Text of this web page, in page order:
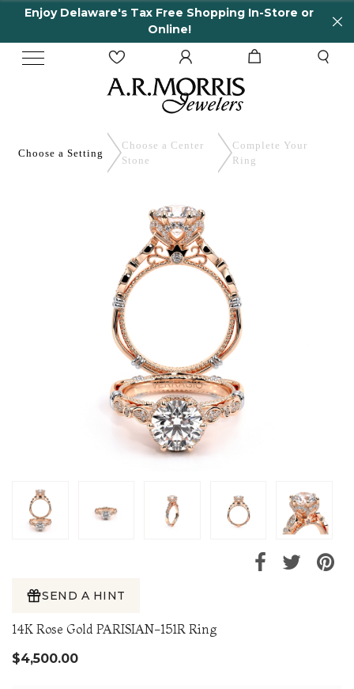
Enjoy Delaware's Tax Free Shopping In-Store or
Online!
Choose a Setting
Choose a Center
Stone
Complete Your
Ring
SEND A HINT
14K Rose Gold PARISIAN-151R Ring
$4,500.00